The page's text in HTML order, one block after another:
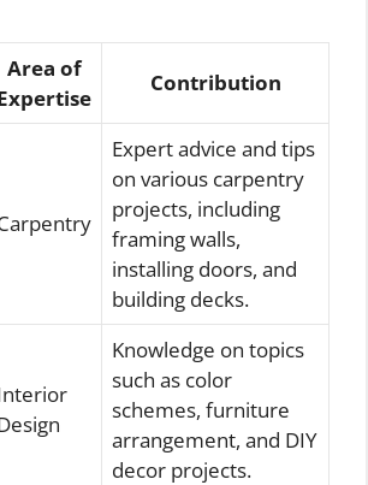
Area of
Contribution
Expert advice and tips
on various carpentry
projects, including
framing walls,
installing doors, and
building decks.
Knowledge on topics
such as color
schemes, furniture
arrangement, and DIY
decor projects.